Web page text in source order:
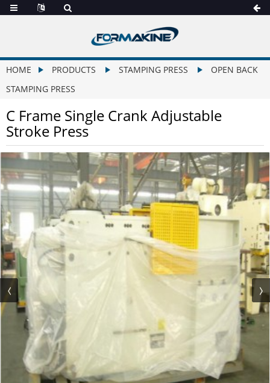
HOME PRODUCTS STAMPING PRESS
OPEN BACK
STAMPING PRESS
C Frame Single Crank Adjustable
Stroke Press